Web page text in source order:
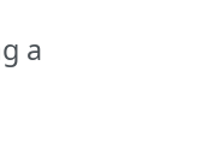
a